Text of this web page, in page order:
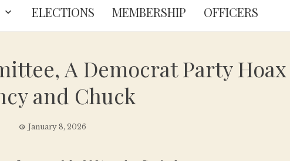
ELECTIONS MEMBERSHIP OFFICERS
A Democrat Party
and Chuck
January 8, 2026